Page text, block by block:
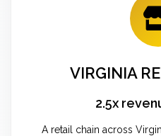
VIRGINIA
2.5x
A retail chain across